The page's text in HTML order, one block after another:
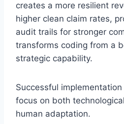
creates a more resilient
higher clean claim rates,
audit trails for stronger
transforms coding from a
strategic capability.
Successful
focus on both
human adaptation.